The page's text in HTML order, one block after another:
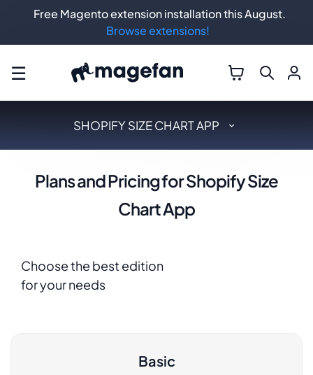
☰
SHOPIFY SIZE CHART APP
Plans and Pricing for Shopify Size
Chart App
Choose the best edition
for your needs
Basic
Free Magento extension installation this August.
Browse extensions!